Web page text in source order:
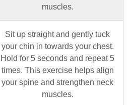
muscles.
Sit up straight and gently tuck
your chin in towards your chest.
Hold for 5 seconds and repeat 5
times. This exercise helps align
your spine and strengthen neck
muscles.